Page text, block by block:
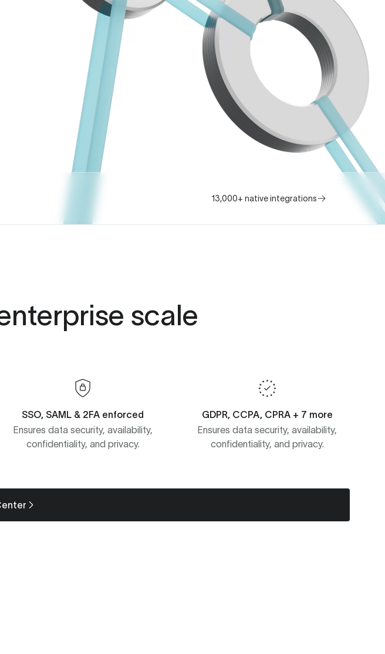
13,000+ native integrations
scale
SSO, SAML & 2FA enforced
Ensures data security, availability,
confidentiality, and privacy.
GDPR, CCPA, CPRA + 7 more
Ensures data security, availability,
confidentiality, and privacy.